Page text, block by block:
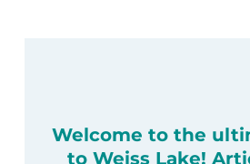
Welcome to the
to Weiss Lake!